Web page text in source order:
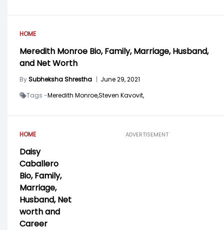
HOME
Meredith Monroe Bio, Family, Marriage, Husband,
and Net Worth
BySubheksha Shrestha | June 29, 2021
Tags -Meredith Monroe,Steven Kavovit,
HOME
Daisy
Caballero
Bio, Family,
Marriage,
Husband, Net
worth and
Career
ADVERTISEMENT